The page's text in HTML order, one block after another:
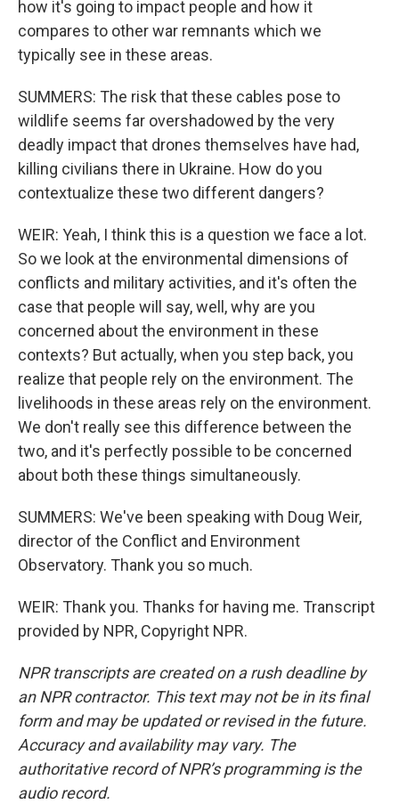
how it's going to impact people and how it
compares to other war remnants which we
typically see in these areas.
SUMMERS: The risk that these cables pose to
wildlife seems far overshadowed by the very
deadly impact that drones themselves have had,
killing civilians there in Ukraine. How do you
contextualize these two different dangers?
WEIR: Yeah, I think this is a question we face a lot.
So we look at the environmental dimensions of
conflicts and military activities, and it's often the
case that people will say, well, why are you
concerned about the environment in these
contexts? But actually, when you step back, you
realize that people rely on the environment. The
livelihoods in these areas rely on the environment.
We don't really see this difference between the
two, and it's perfectly possible to be concerned
about both these things simultaneously.
SUMMERS: We've been speaking with Doug Weir,
director of the Conflict and Environment
Observatory. Thank you so much.
WEIR: Thank you. Thanks for having me. Transcript
provided by NPR, Copyright NPR.
NPR transcripts are created on a rush deadline by
an NPR contractor. This text may not be in its final
form and may be updated or revised in the future.
Accuracy and availability may vary. The
authoritative record of NPR’s programming is the
audio record.